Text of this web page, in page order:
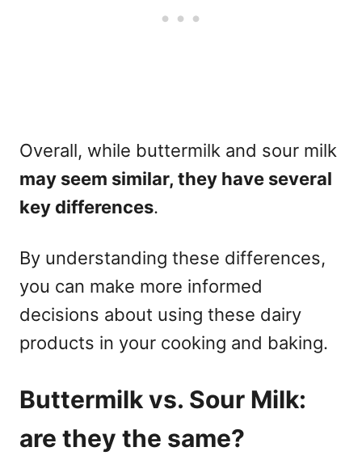
Overall, while buttermilk and sour milk
may seem similar, they have several
key differences.
By understanding these differences,
you can make more informed
decisions about using these dairy
products in your cooking and baking.
Buttermilk vs. Sour Milk:
are they the same?